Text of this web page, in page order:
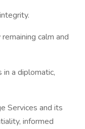
calm and
a diplomatic,
Services and its
informed